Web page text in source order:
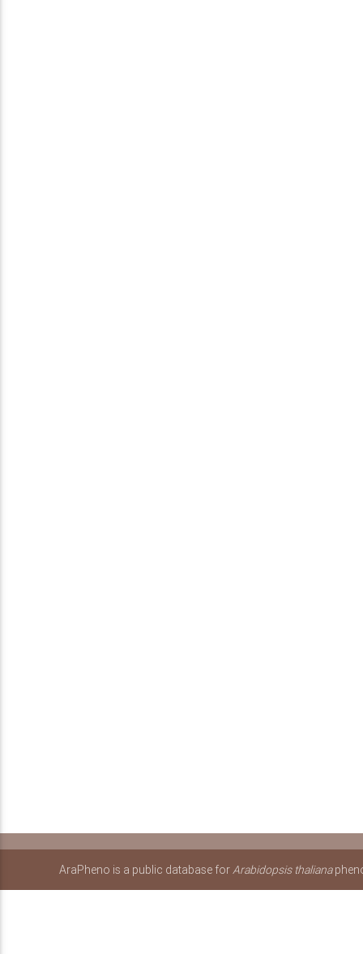
AraPheno is a public database forArabidopsis thaliana